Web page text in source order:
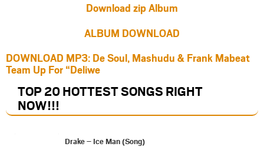
Download zip Album
ALBUM DOWNLOAD
DOWNLOAD MP3: De Soul, Mashudu & Frank Mabeat
Team Up For “Deliwe
TOP 20 HOTTEST SONGS RIGHT
NOW!!!
Drake – Ice Man (Song)